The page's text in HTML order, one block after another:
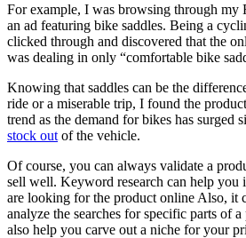
For example, I was browsing through my
an ad featuring bike saddles. Being a
clicked through and discovered that the
was dealing in only “comfortable bike
Knowing that saddles can be the
ride or a miserable trip, I found the
trend as the demand for bikes has surged
stock out of the vehicle.
Of course, you can always validate a
sell well. Keyword research can help you
are looking for the product online Also, it
analyze the searches for specific parts of
also help you carve out a niche for your